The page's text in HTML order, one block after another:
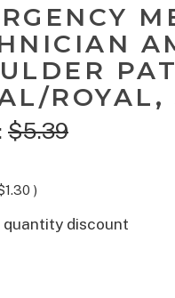
$5.39
)
quantity discount